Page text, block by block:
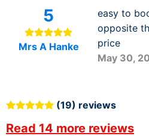
5
Mrs A Hanke
easy to
opposite
price
May 30,
(19) reviews
Read 14 more reviews